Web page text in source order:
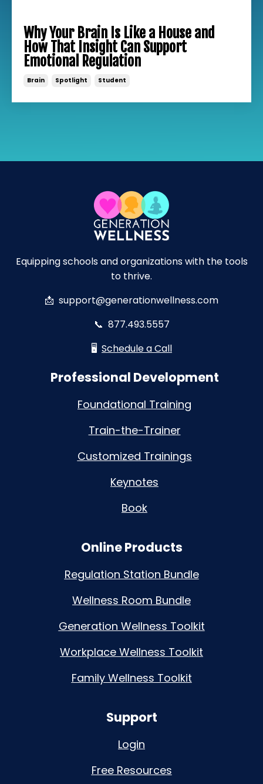
Why Your Brain Is Like a House and
How That Insight Can Support
Emotional Regulation
Brain Spotlight Student
Equipping schools and organizations with the tools
to thrive.
📩 support@generationwellness.com
📞 877.493.5557
🖥️ Schedule a Call
Professional Development
Foundational Training
Train-the-Trainer
Customized Trainings
Keynotes
Book
Online Products
Regulation Station Bundle
Wellness Room Bundle
Generation Wellness Toolkit
Workplace Wellness Toolkit
Family Wellness Toolkit
Support
Login
Free Resources